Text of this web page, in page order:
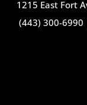
1215 East Fort
(443) 300-6990